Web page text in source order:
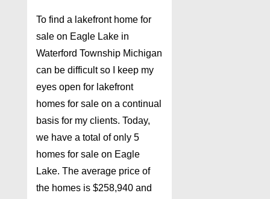
To find a lakefront home for
sale on Eagle Lake in
Waterford Township Michigan
can be difficult so I keep my
eyes open for lakefront
homes for sale on a continual
basis for my clients. Today,
we have a total of only 5
homes for sale on Eagle
Lake. The average price of
the homes is $258,940 and